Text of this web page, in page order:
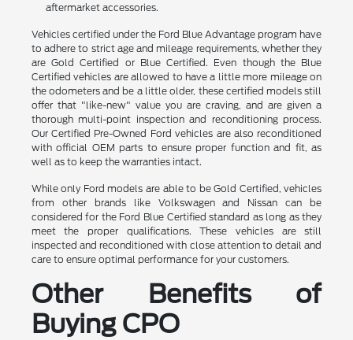
aftermarket accessories.
Vehicles certified under the Ford Blue Advantage program have
to adhere to strict age and mileage requirements, whether they
are Gold Certified or Blue Certified. Even though the Blue
Certified vehicles are allowed to have a little more mileage on
the odometers and be a little older, these certified models still
offer that "like-new" value you are craving, and are given a
thorough multi-point inspection and reconditioning process.
Our Certified Pre-Owned Ford vehicles are also reconditioned
with official OEM parts to ensure proper function and fit, as
well as to keep the warranties intact.
While only Ford models are able to be Gold Certified, vehicles
from other brands like Volkswagen and Nissan can be
considered for the Ford Blue Certified standard as long as they
meet the proper qualifications. These vehicles are still
inspected and reconditioned with close attention to detail and
care to ensure optimal performance for your customers.
Other Benefits of
Buying CPO